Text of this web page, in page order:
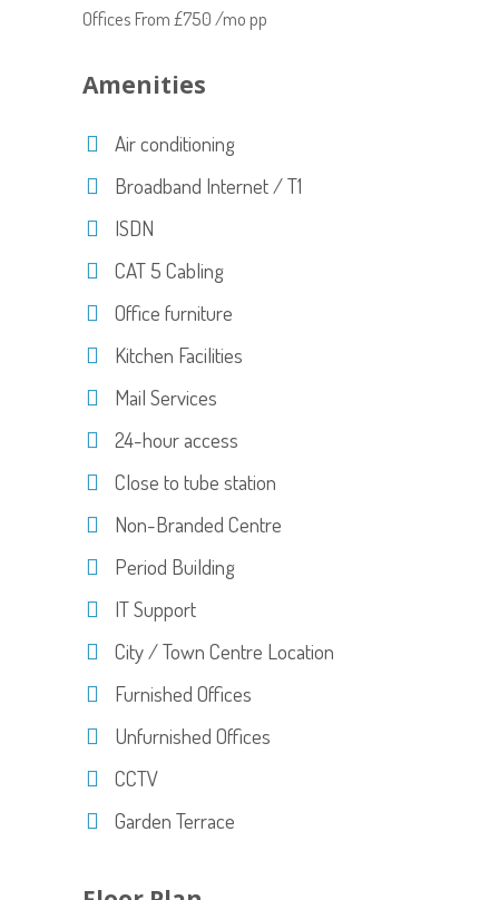
Offices From £750 /mo pp
Amenities
Air conditioning
Broadband Internet / T1
ISDN
CAT 5 Cabling
Office furniture
Kitchen Facilities
Mail Services
24-hour access
Close to tube station
Non-Branded Centre
Period Building
IT Support
City / Town Centre Location
Furnished Offices
Unfurnished Offices
CCTV
Garden Terrace